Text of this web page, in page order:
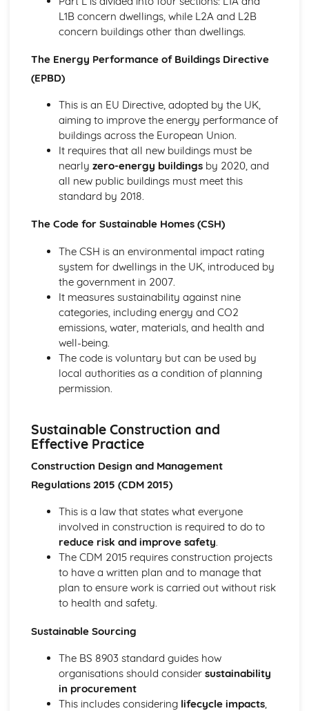
L1B concern dwellings, while L2A and L2B
concern buildings other than dwellings.
The Energy Performance of Buildings Directive
(EPBD)
This is an EU Directive, adopted by the UK,
aiming to improve the energy performance of
buildings across the European Union.
It requires that all new buildings must be
nearly zero-energy buildingsby 2020, and
all new public buildings must meet this
standard by 2018.
The Code for Sustainable Homes (CSH)
The CSH is an environmental impact rating
system for dwellings in the UK, introduced by
the government in 2007.
It measures sustainability against nine
categories, including energy and CO2
emissions, water, materials, and health and
well-being.
The code is voluntary but can be used by
local authorities as a condition of planning
permission.
Sustainable Construction and
Effective Practice
Construction Design and Management
Regulations 2015 (CDM 2015)
This is a law that states what everyone
involved in construction is required to do to
reduce risk and improve safety.
The CDM 2015 requires construction projects
to have a written plan and to manage that
plan to ensure work is carried out without risk
to health and safety.
Sustainable Sourcing
The BS 8903 standard guides how
organisations should consider sustainability
in procurement
This includes considering lifecycle impacts,